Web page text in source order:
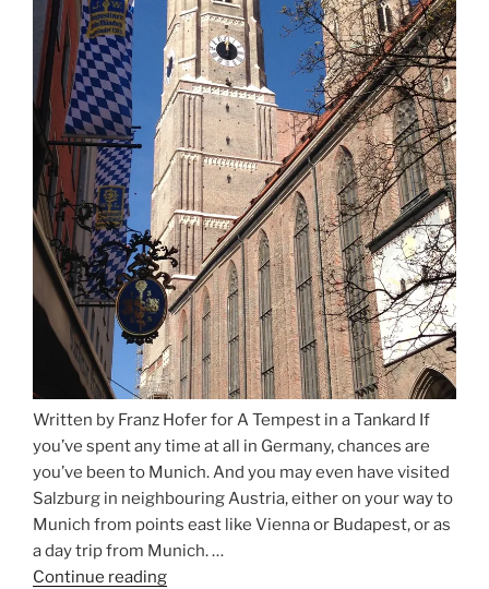
Written by Franz Hofer for A Tempest in a Tankard If
you’ve spent any time at all in Germany, chances are
you’ve been to Munich. And you may even have visited
Salzburg in neighbouring Austria, either on your way to
Munich from points east like Vienna or Budapest, or as
a day trip from Munich. …
Continue reading